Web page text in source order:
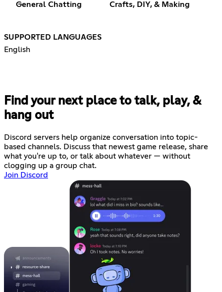
General Chatting Crafts, DIY, & Making
SUPPORTED LANGUAGES
English
Find your next place to talk, play, &
hang out
Discord servers help organize conversation into topic-
based channels. Discuss that newest game release, share
what you're up to, or talk about whatever — without
clogging up a group chat.
Join Discord